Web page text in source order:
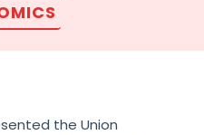
the Union